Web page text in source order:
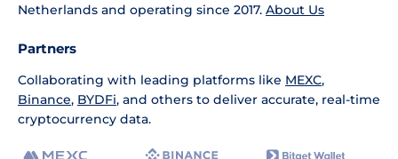
Netherlands and operating since 2017. About Us
Partners
Collaborating with leading platforms like MEXC,
Binance, BYDFi, and others to deliver accurate, real-time
cryptocurrency data.